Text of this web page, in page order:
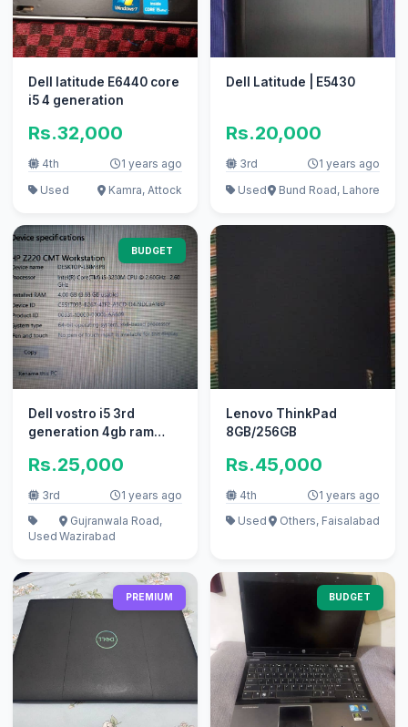
Dell latitude E6440 core
i5 4 generation
Rs.32,000
4th
1 years ago
Used
Kamra, Attock
Dell Latitude | E5430
Rs.20,000
3rd
1 years ago
Used
Bund Road, Lahore
BUDGET
Dell vostro i5 3rd
generation 4gb ram
sale
Rs.25,000
3rd 1 years ago
Used
Gujranwala Road,
Wazirabad
Lenovo ThinkPad
8GB/256GB
Rs.45,000
4th
1 years ago
Used
Others, Faisalabad
PREMIUM BUDGET